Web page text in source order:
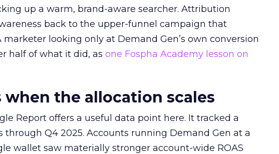
up a warm, brand-aware searcher. Attribution
back to the upper-funnel campaign that
looking only at Demand Gen’s own conversion
half of what it did, as one Fospha Academy lesson on
the allocation scales
Report offers a useful data point here. It tracked a
through Q4 2025. Accounts running Demand Gen at a
wallet saw materially stronger account-wide ROAS